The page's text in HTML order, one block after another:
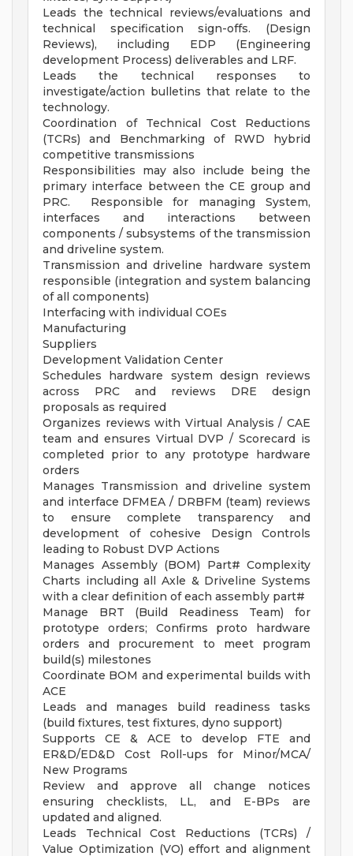
Leads the technical reviews/evaluations and
technical specification sign-offs. (Design
Reviews), including EDP (Engineering
development Process) deliverables and LRF.
Leads the technical responses to
investigate/action bulletins that relate to the
technology.
Coordination of Technical Cost Reductions
(TCRs) and Benchmarking of RWD hybrid
competitive transmissions
Responsibilities may also include being the
primary interface between the CE group and
PRC. Responsible for managing System,
interfaces and interactions between
components / subsystems of the transmission
and driveline system.
Transmission and driveline hardware system
responsible (integration and system balancing
of all components)
Interfacing with individual COEs
Manufacturing
Suppliers
Development Validation Center
Schedules hardware system design reviews
across PRC and reviews DRE design
proposals as required
Organizes reviews with Virtual Analysis / CAE
team and ensures Virtual DVP / Scorecard is
completed prior to any prototype hardware
orders
Manages Transmission and driveline system
and interface DFMEA / DRBFM (team) reviews
to ensure complete transparency and
development of cohesive Design Controls
leading to Robust DVP Actions
Manages Assembly (BOM) Part# Complexity
Charts including all Axle & Driveline Systems
with a clear definition of each assembly part#
Manage BRT (Build Readiness Team) for
prototype orders; Confirms proto hardware
orders and procurement to meet program
build(s) milestones
Coordinate BOM and experimental builds with
ACE
Leads and manages build readiness tasks
(build fixtures, test fixtures, dyno support)
Supports CE & ACE to develop FTE and
ER&D/ED&D Cost Roll-ups for Minor/MCA/
New Programs
Review and approve all change notices
ensuring checklists, LL, and E-BPs are
updated and aligned.
Leads Technical Cost Reductions (TCRs) /
Value Optimization (VO) effort and alignment